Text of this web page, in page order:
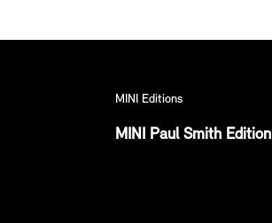
MINI Editions
MINI Paul Smith Edition